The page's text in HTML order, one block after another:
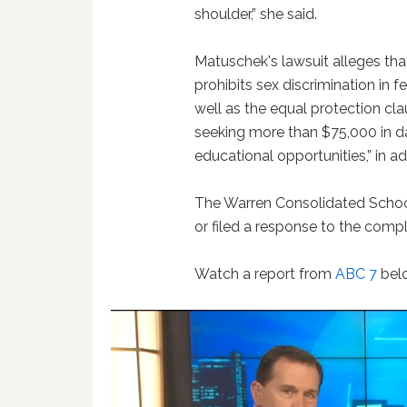
shoulder,” she said.
Matuschek's lawsuit alleges
prohibits sex discrimination in
well as the equal protection
seeking more than $75,000 in
educational opportunities,” in
The Warren Consolidated
or filed a response to the
Watch a report fromABC 7